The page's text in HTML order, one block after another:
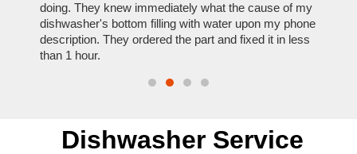
doing. They knew immediately what the cause of my
dishwasher's bottom filling with water upon my phone
description. They ordered the part and fixed it in less
than 1 hour.
Dishwasher Service